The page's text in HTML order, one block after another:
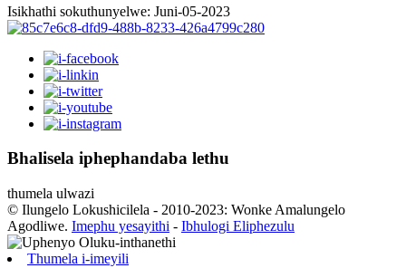
Isikhathi sokuthunyelwe: Juni-05-2023
Bhalisela iphephandaba lethu
thumela ulwazi
© Ilungelo Lokushicilela - 2010-2023: Wonke Amalungelo
Agodliwe. Imephu yesayithi - Ibhulogi Eliphezulu
Thumela i-imeyili